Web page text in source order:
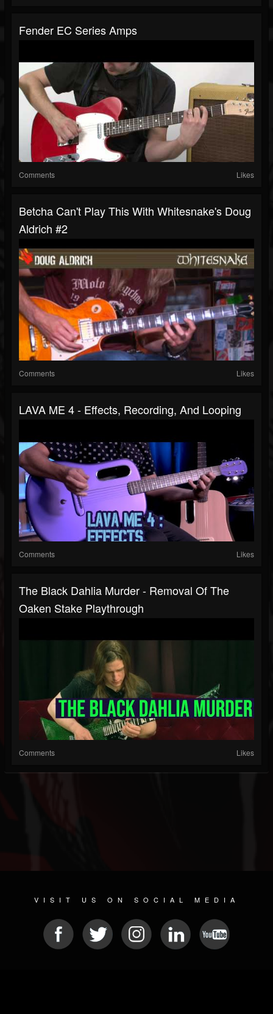
Fender EC Series Amps
Comments Likes
Betcha Can't Play This With Whitesnake's Doug
Aldrich #2
Comments Likes
LAVA ME 4 - Effects, Recording, And Looping
Comments Likes
The Black Dahlia Murder - Removal Of The
Oaken Stake Playthrough
Comments Likes
VISIT US ON SOCIAL MEDIA